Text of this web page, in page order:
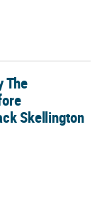
Jack
The
Skellington